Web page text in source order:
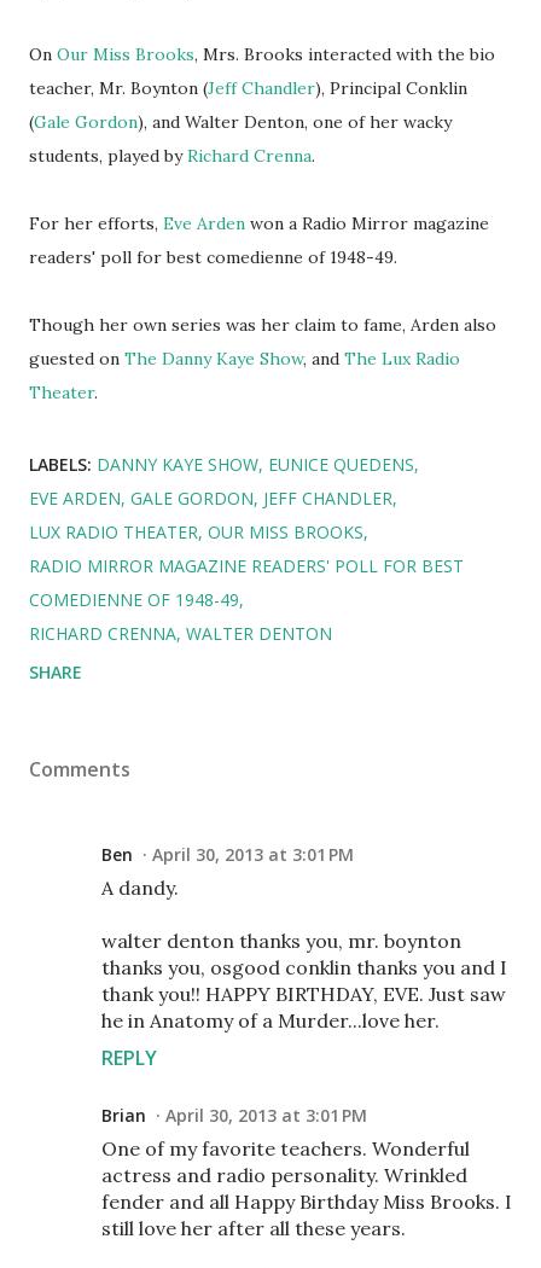
On Our Miss Brooks, Mrs. Brooks interacted with the bio
teacher, Mr. Boynton (Jeff Chandler), Principal Conklin
(Gale Gordon), and Walter Denton, one of her wacky
students, played byRichard Crenna.
For her efforts, Eve Arden won a Radio Mirror magazine
readers' poll for best comedienne of 1948-49.
Though her own series was her claim to fame, Arden also
guested on The Danny Kaye Show, and The Lux Radio
Theater.
LABELS: DANNY KAYE SHOW EUNICE QUEDENS
EVE ARDEN GALE GORDON JEFF CHANDLER
LUX RADIO THEATER OUR MISS BROOKS
RADIO MIRROR MAGAZINE READERS' POLL FOR BEST
COMEDIENNE OF 1948-49
RICHARD CRENNA WALTER DENTON
SHARE
Comments
Ben April 30, 2013 at 3:01 PM
A dandy.
walter denton thanks you, mr. boynton
thanks you, osgood conklin thanks you and I
thank you!! HAPPY BIRTHDAY, EVE. Just saw
he in Anatomy of a Murder...love her.
REPLY
Brian April 30, 2013 at 3:01 PM
One of my favorite teachers. Wonderful
actress and radio personality. Wrinkled
fender and all Happy Birthday Miss Brooks. I
still love her after all these years.